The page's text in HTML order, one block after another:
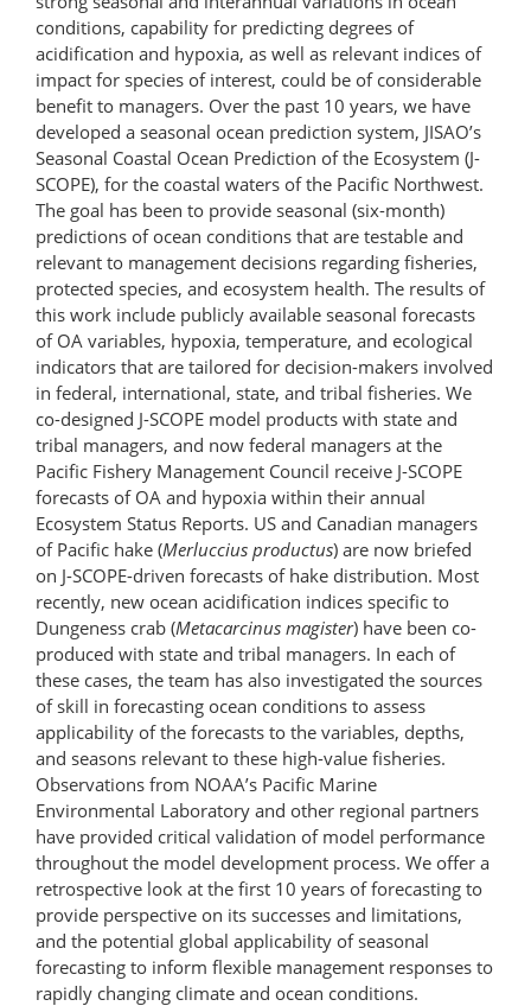
conditions, capability for predicting degrees of
acidification and hypoxia, as well as relevant indices of
impact for species of interest, could be of considerable
benefit to managers. Over the past 10 years, we have
developed a seasonal ocean prediction system, JISAO’s
Seasonal Coastal Ocean Prediction of the Ecosystem (J-
SCOPE), for the coastal waters of the Pacific Northwest.
The goal has been to provide seasonal (six-month)
predictions of ocean conditions that are testable and
relevant to management decisions regarding fisheries,
protected species, and ecosystem health. The results of
this work include publicly available seasonal forecasts
of OA variables, hypoxia, temperature, and ecological
indicators that are tailored for decision-makers involved
in federal, international, state, and tribal fisheries. We
co-​designed J-SCOPE model products with state and
tribal managers, and now federal managers at the
Pacific Fishery Management Council receive J-SCOPE
forecasts of OA and hypoxia within their annual
Ecosystem Status Reports. US and Canadian managers
of Pacific hake (Merluccius productus) are now briefed
on J-SCOPE-driven forecasts of hake distribution. Most
recently, new ocean acidification indices specific to
Dungeness crab (Metacarcinus magister) have been co-
produced with state and tribal managers. In each of
these cases, the team has also investigated the sources
of skill in forecasting ocean conditions to assess
applicability of the forecasts to the variables, depths,
and seasons relevant to these high-value fisheries.
Observations from NOAA’s Pacific Marine
Environmental Laboratory and other regional partners
have provided critical validation of model performance
throughout the model development process. We offer a
retrospective look at the first 10 years of forecasting to
provide perspective on its successes and limitations,
and the potential global applicability of seasonal
forecasting to inform flexible management responses to
rapidly changing climate and ocean conditions.